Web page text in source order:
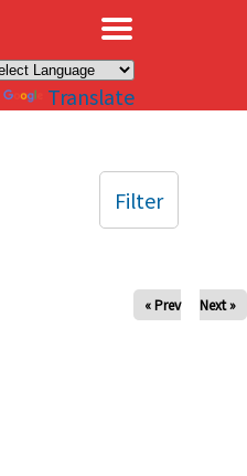
Translate
« Prev Next »
Filter